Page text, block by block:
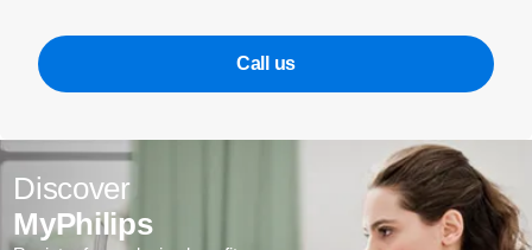
Call us
Discover
MyPhilips